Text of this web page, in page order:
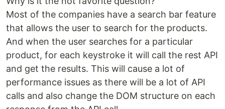
Most of the companies have a search bar feature
that allows the user to search for the products.
And when the user searches for a particular
product, for each keystroke it will call the rest API
and get the results. This will cause a lot of
performance issues as there will be a lot of API
calls and also change the DOM structure on each